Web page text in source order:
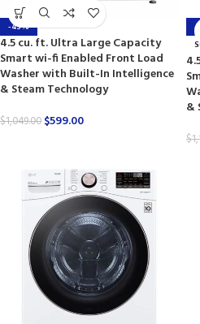
-43%
4.5 cu. ft. Ultra Large Capacity
Smart wi-fi Enabled Front Load
Washer with Built-In Intelligence
& Steam Technology
$1,049.00 $599.00
-
&
$